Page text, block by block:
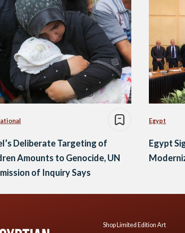
Deliberate Targeting of
Amounts to Genocide, UN
of Inquiry Says
Egypt
Egypt
Shop Limited Edition Art